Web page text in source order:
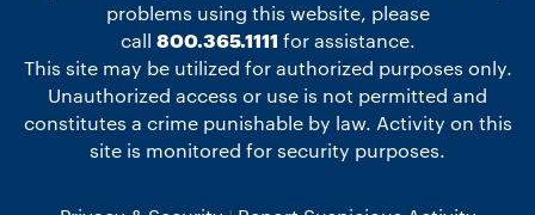
problems using this website, please
call 800.365.1111 for assistance.
This site may be utilized for authorized purposes only.
Unauthorized access or use is not permitted and
constitutes a crime punishable by law. Activity on this
site is monitored for security purposes.